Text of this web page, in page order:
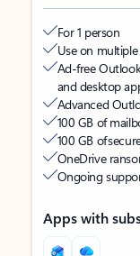
For 1 person
Use on
Ad-free
and desktop
Advanced
100 GB of
100 GB of
OneDrive
Ongoing
Apps with